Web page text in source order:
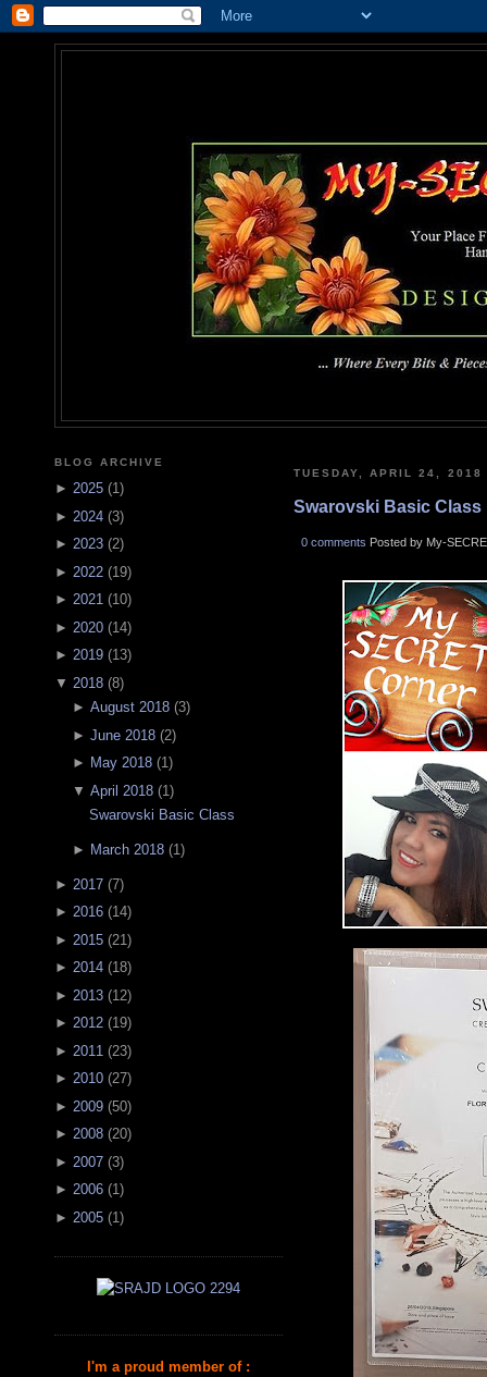
BLOG ARCHIVE
► 2025 (1)
► 2024 (3)
► 2023 (2)
► 2022 (19)
► 2021 (10)
► 2020 (14)
► 2019 (13)
▼ 2018 (8)
► August 2018(3)
► June 2018(2)
► May 2018(1)
▼ April 2018(1)
Swarovski Basic Class
► March 2018(1 )
► 2017 (7)
► 2016 (14)
► 2015 (21 )
► 2014 (18)
► 2013 (12)
► 2012 (19)
► 2011 (23)
► 2010 (27)
► 2009 (50)
► 2008 (20)
► 2007 (3)
► 2006 (1)
► 2005 (1 )
I'm a proud member of :
TUESDAY, APRIL 24, 2018
Swarovski Basic Class
0 comments Posted by My-